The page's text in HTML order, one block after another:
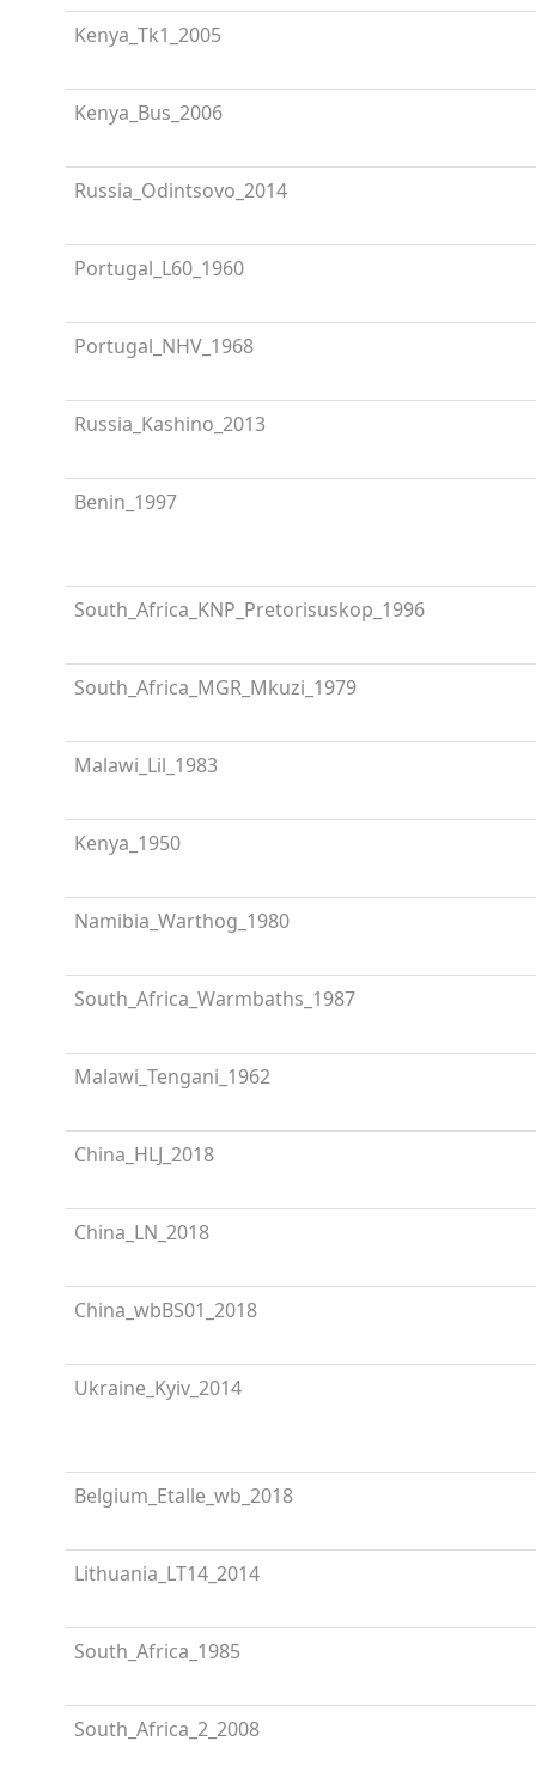
Kenya_Tk1_2005
Kenya_Bus_2006
Russia_Odintsovo_2014
Portugal_L60_1960
Portugal_NHV_1968
Russia_Kashino_2013
Benin_1997
South_Africa_KNP_Pretorisuskop_1996
South_Africa_MGR_Mkuzi_1979
Malawi_Lil_1983
Kenya_1950
Namibia_Warthog_1980
South_Africa_Warmbaths_1987
Malawi_Tengani_1962
China_HLJ_2018
China_LN_2018
China_wbBS01_2018
Ukraine_Kyiv_2014
Belgium_Etalle_wb_2018
Lithuania_LT14_2014
South_Africa_1985
South_Africa_2_2008